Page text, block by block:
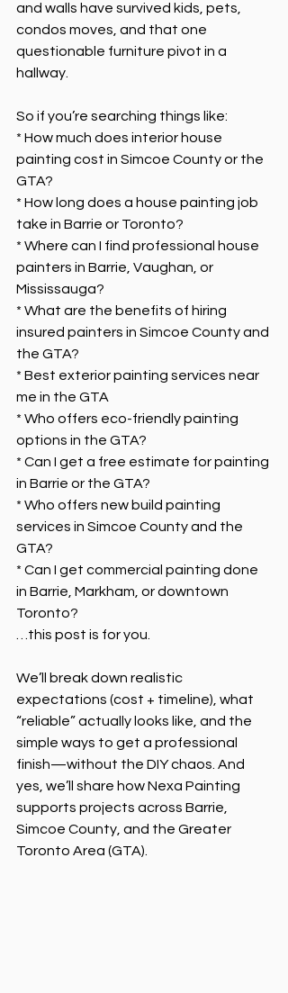
and walls have survived kids, pets,
condos moves, and that one
questionable furniture pivot in a
hallway.
So if you’re searching things like:
* How much does interior house
painting cost in Simcoe County or the
GTA?
* How long does a house painting job
take in Barrie or Toronto?
* Where can I find professional house
painters in Barrie, Vaughan, or
Mississauga?
* What are the benefits of hiring
insured painters in Simcoe County and
the GTA?
* Best exterior painting services near
me in the GTA
* Who offers eco-friendly painting
options in the GTA?
* Can I get a free estimate for painting
in Barrie or the GTA?
* Who offers new build painting
services in Simcoe County and the
GTA?
* Can I get commercial painting done
in Barrie, Markham, or downtown
Toronto?
…this post is for you.
We’ll break down realistic
expectations (cost + timeline), what
“reliable” actually looks like, and the
simple ways to get a professional
finish—without the DIY chaos. And
yes, we’ll share how Nexa Painting
supports projects across Barrie,
Simcoe County, and the Greater
Toronto Area (GTA).